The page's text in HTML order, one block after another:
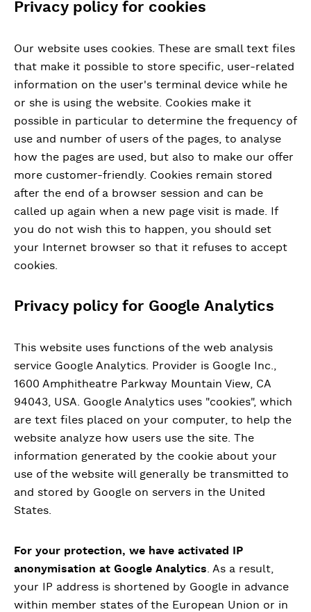
Privacy policy for cookies
Our website uses cookies. These are small text files
that make it possible to store specific, user-related
information on the user's terminal device while he
or she is using the website. Cookies make it
possible in particular to determine the frequency of
use and number of users of the pages, to analyse
how the pages are used, but also to make our offer
more customer-friendly. Cookies remain stored
after the end of a browser session and can be
called up again when a new page visit is made. If
you do not wish this to happen, you should set
your Internet browser so that it refuses to accept
cookies.
Privacy policy for Google Analytics
This website uses functions of the web analysis
service Google Analytics. Provider is Google Inc.,
1600 Amphitheatre Parkway Mountain View, CA
94043, USA. Google Analytics uses "cookies", which
are text files placed on your computer, to help the
website analyze how users use the site. The
information generated by the cookie about your
use of the website will generally be transmitted to
and stored by Google on servers in the United
States.
For your protection, we have activated IP
anonymisation at Google Analytics. As a result,
your IP address is shortened by Google in advance
within member states of the European Union or in